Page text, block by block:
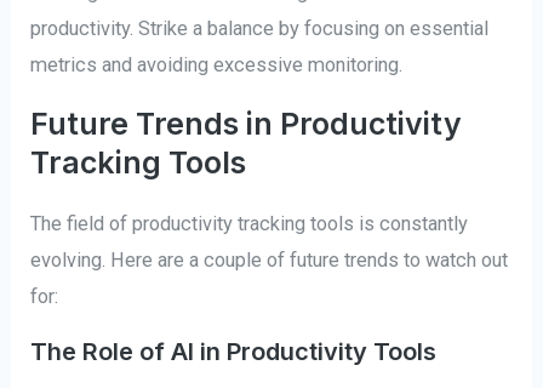
productivity. Strike a balance by focusing on essential
metrics and avoiding excessive monitoring.
Future Trends in Productivity
Tracking Tools
The field of productivity tracking tools is constantly
evolving. Here are a couple of future trends to watch out
for:
The Role of AI in Productivity Tools